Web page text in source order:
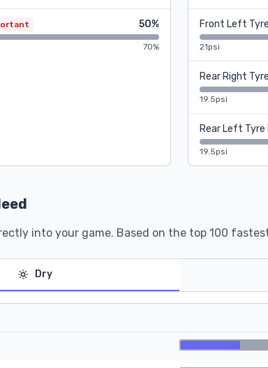
50%
70%
Front Left
21psi
Rear Right
19.5psi
Rear Left Tyre
19.5psi
into your game. Based on the top 100
Dry